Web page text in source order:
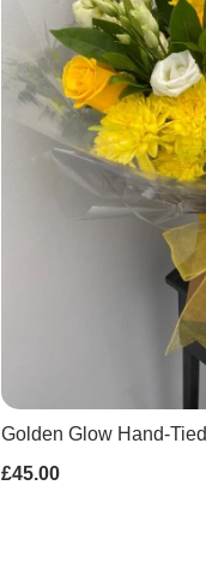
Golden Glow Hand-Tied
£45.00